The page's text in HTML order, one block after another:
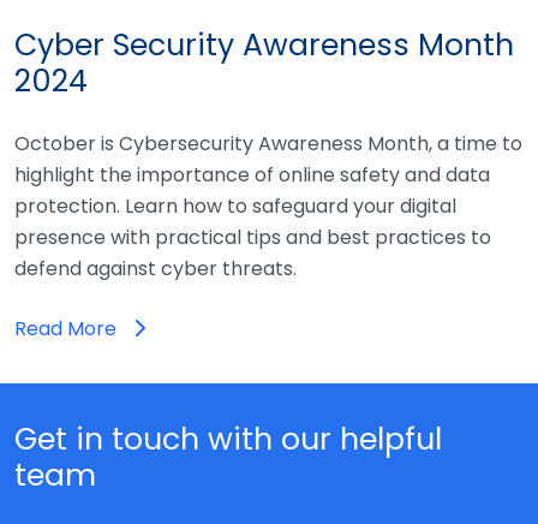
Cyber Security Awareness Month
2024
October is Cybersecurity Awareness Month, a time to
highlight the importance of online safety and data
protection. Learn how to safeguard your digital
presence with practical tips and best practices to
defend against cyber threats.
Read More
Get in touch with our helpful
team